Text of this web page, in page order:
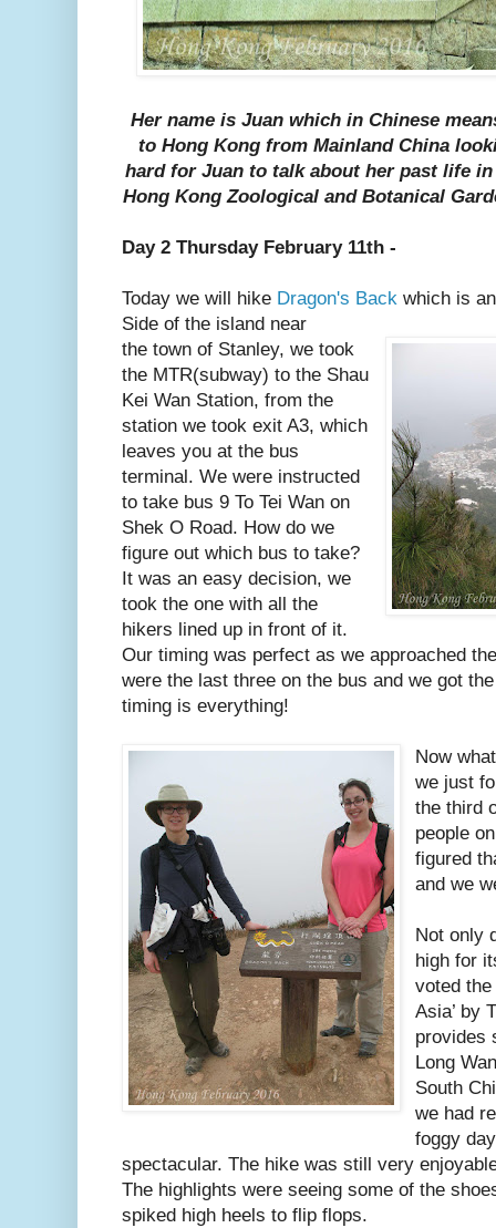
Her name is Juan which in Chinese
to Hong Kong from Mainland China
hard for Juan to talk about her past life
Hong Kong Zoological and Botanical
Day 2 Thursday February 11th -
Today we will hike Dragon's Back which is
Side of the island near
the town of Stanley, we took
the MTR(subway) to the Shau
Kei Wan Station, from the
station we took exit A3, which
leaves you at the bus
terminal. We were instructed
to take bus 9 To Tei Wan on
Shek O Road. How do we
figure out which bus to take?
It was an easy decision, we
took the one with all the
hikers lined up in front of it.
Our timing was perfect as we approached
were the last three on the bus and we got
timing is everything!
Now
we just
the third
people
figured
and we
Not only
high for
voted the
Asia’ by
provides
Long
South
we had
foggy
spectacular. The hike was still very
The highlights were seeing some of the
spiked high heels to flip flops.